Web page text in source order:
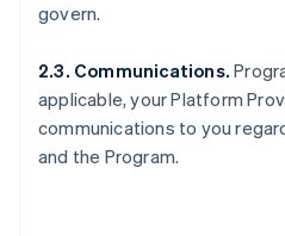
govern.
2.3. Communications.
applicable, your Platform
communications to you
and the Program.